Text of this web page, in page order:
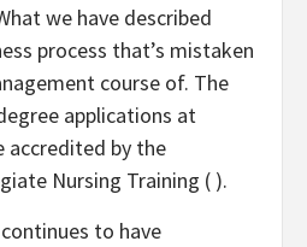
we have described
process that’s mistaken
course of. The
applications at
accredited by the
Nursing Training ( ).
to have